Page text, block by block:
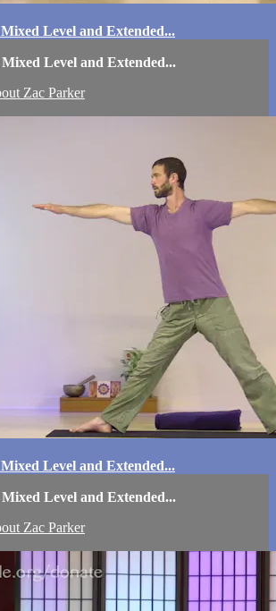
Level and Extended...
Level and Extended...
Zac Parker
Level and Extended...
Level and Extended...
Zac Parker